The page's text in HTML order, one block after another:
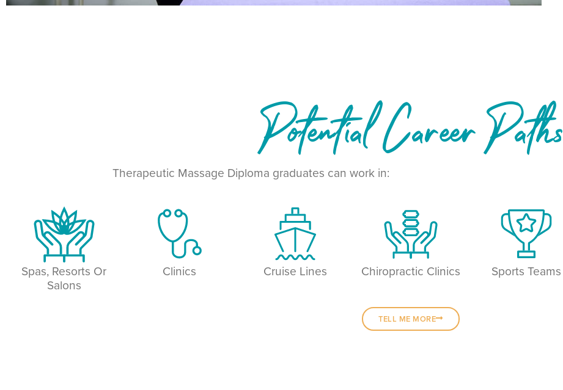
Potential Career Paths
Therapeutic Massage Diploma graduates can work in:
Spas, Resorts Or
Salons
Clinics Cruise Lines Chiropractic Clinics Sports Teams
TELL ME MORE